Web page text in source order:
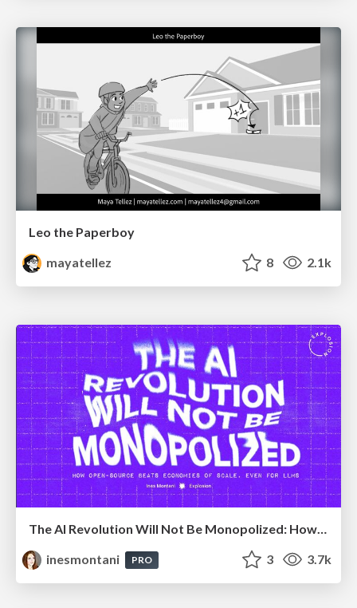
Leo the Paperboy
mayatellez
8 2.1k
The AI Revolution Will Not Be Monopolized: How open-source beats economies of scale, even for LLMs
inesmontani
PRO 3 3.7k